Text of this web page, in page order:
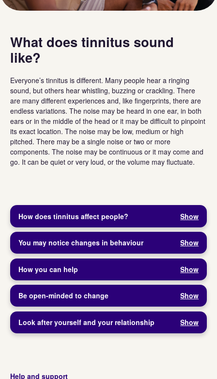
What does tinnitus sound
like?
Everyone’s tinnitus is different. Many people hear a ringing
sound, but others hear whistling, buzzing or crackling. There
are many different experiences and, like fingerprints, there are
endless variations. The noise may be heard in one ear, in both
ears or in the middle of the head or it may be difficult to pinpoint
its exact location. The noise may be low, medium or high
pitched. There may be a single noise or two or more
components. The noise may be continuous or it may come and
go. It can be quiet or very loud, or the volume may fluctuate.
How does tinnitus affect people? Show
You may notice changes in behaviour Show
How you can help Show
Be open-minded to change Show
Look after yourself and your relationship Show
Help and support